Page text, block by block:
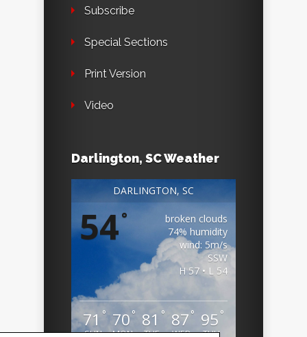
Subscribe
Special Sections
Print Version
Video
Darlington, SC Weather
DARLINGTON, SC
54°
broken clouds
74% humidity
wind: 5m/s
SSW
H 57 • L 54
71 °
SUN
70 °
MON
81 °
TUE
87 °
WED
95 °
THU